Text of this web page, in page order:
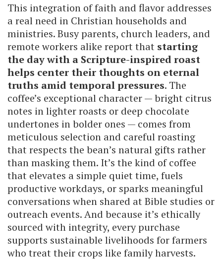
This integration of faith and flavor addresses
a real need in Christian households and
ministries. Busy parents, church leaders, and
remote workers alike report that starting
the day with a Scripture-inspired roast
helps center their thoughts on eternal
truths amid temporal pressures. The
coffee’s exceptional character — bright citrus
notes in lighter roasts or deep chocolate
undertones in bolder ones — comes from
meticulous selection and careful roasting
that respects the bean’s natural gifts rather
than masking them. It’s the kind of coffee
that elevates a simple quiet time, fuels
productive workdays, or sparks meaningful
conversations when shared at Bible studies or
outreach events. And because it’s ethically
sourced with integrity, every purchase
supports sustainable livelihoods for farmers
who treat their crops like family harvests.